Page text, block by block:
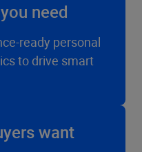
need
ready personal
to drive smart
want